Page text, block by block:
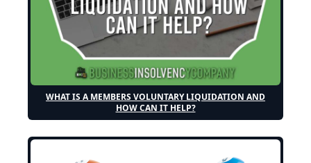
WHAT IS A MEMBERS VOLUNTARY LIQUIDATION AND
HOW CAN IT HELP?